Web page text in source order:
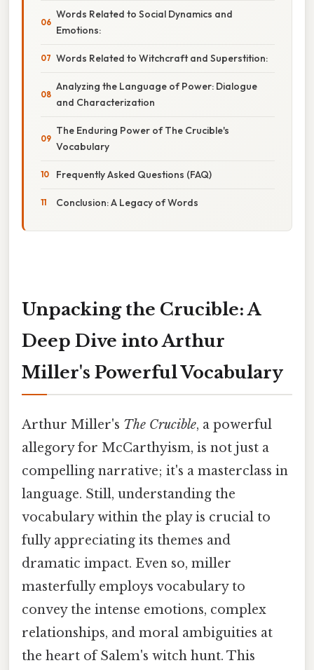
Words Related to Social Dynamics and
Emotions:
Words Related to Witchcraft and Superstition:
Analyzing the Language of Power: Dialogue
and Characterization
The Enduring Power of The Crucible's
Vocabulary
Frequently Asked Questions (FAQ)
Conclusion: A Legacy of Words
Unpacking the Crucible: A
Deep Dive into Arthur
Miller's Powerful Vocabulary
Arthur Miller's The Crucible, a powerful
allegory for McCarthyism, is not just a
compelling narrative; it's a masterclass in
language. Still, understanding the
vocabulary within the play is crucial to
fully appreciating its themes and
dramatic impact. Even so, miller
masterfully employs vocabulary to
convey the intense emotions, complex
relationships, and moral ambiguities at
the heart of Salem's witch hunt. This